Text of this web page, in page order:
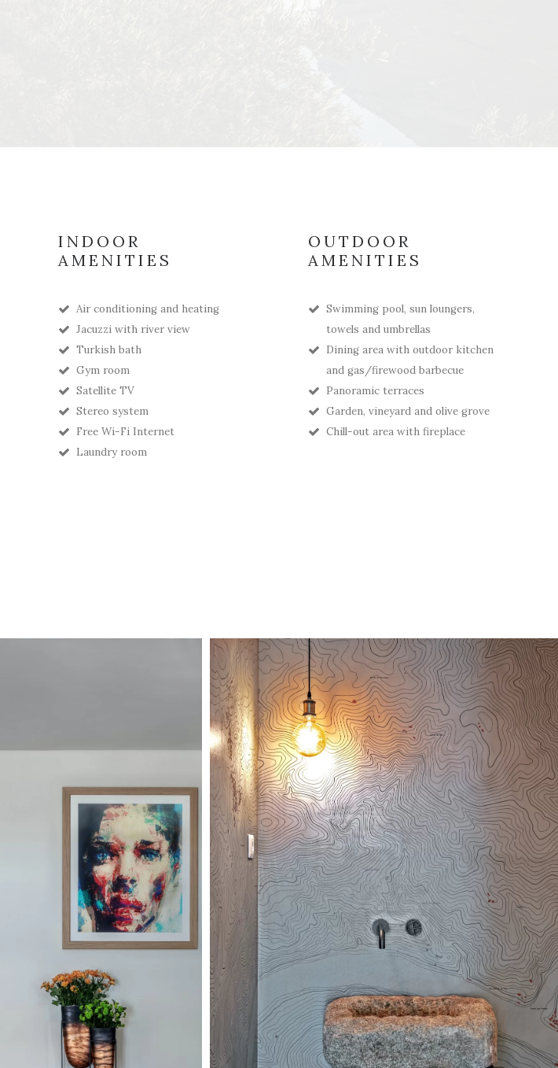
INDOOR
AMENITIES
Air conditioning and heating
Jacuzzi with river view
Turkish bath
Gym room
Satellite TV
Stereo system
Free Wi-Fi Internet
Laundry room
OUTDOOR
AMENITIES
Swimming pool, sun loungers,
towels and umbrellas
Dining area with outdoor kitchen
and gas/firewood barbecue
Panoramic terraces
Garden, vineyard and olive grove
Chill-out area with fireplace